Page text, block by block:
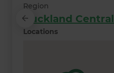
Region
Auckland Central
Locations